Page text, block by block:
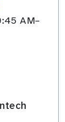
AM–